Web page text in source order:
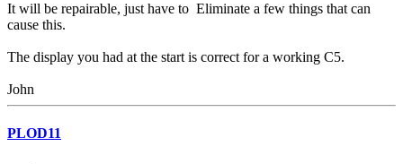
It will be repairable, just have to Eliminate a few things that can
cause this.
The display you had at the start is correct for a working C5.
John
PLOD11